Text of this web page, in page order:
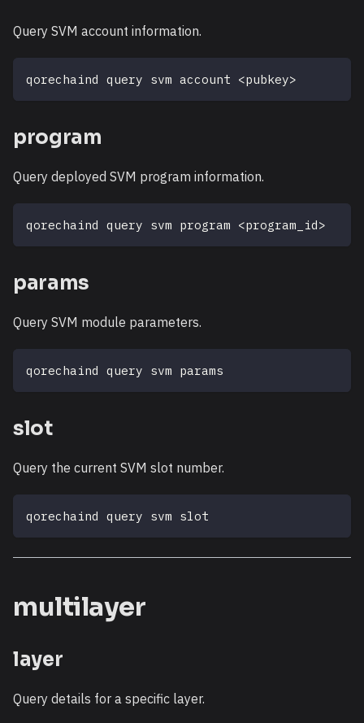
Query SVM account information.
qorechaind query svm account <pubkey>
program
Query deployed SVM program information.
qorechaind query svm program <program_id>
params
Query SVM module parameters.
qorechaind query svm params
slot
Query the current SVM slot number.
qorechaind query svm slot
multilayer
layer
Query details for a specific layer.